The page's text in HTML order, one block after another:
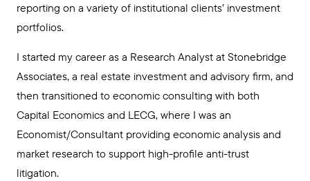
reporting on a variety of institutional clients’ investment
portfolios.
I started my career as a Research Analyst at Stonebridge
Associates, a real estate investment and advisory firm, and
then transitioned to economic consulting with both
Capital Economics and LECG, where I was an
Economist/Consultant providing economic analysis and
market research to support high-profile anti-trust
litigation.